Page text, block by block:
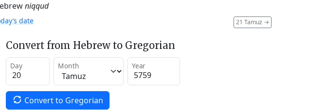
niqqud
21 Tamuz →
date
Convert from Hebrew to Gregorian
Day Month Year
Convert to Gregorian